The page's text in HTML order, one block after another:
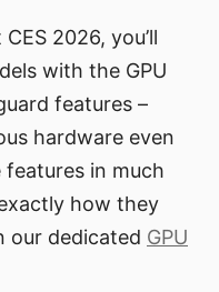
2026, you’ll
with the GPU
features –
hardware even
features in much
how they
our dedicated GPU